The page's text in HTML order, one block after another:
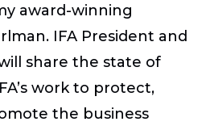
award-winning
. IFA President and
share the state of
work to protect,
the business